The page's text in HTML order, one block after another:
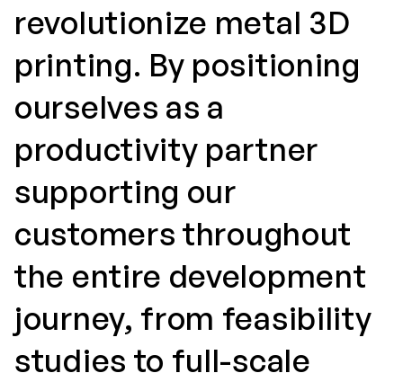
revolutionize metal 3D
printing. By positioning
ourselves as a
productivity partner
supporting our
customers throughout
the entire development
journey, from feasibility
studies to full-scale